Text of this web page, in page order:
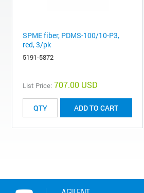
SPME fiber, PDMS-100/10-P3,
red, 3/pk
5191-5872
List Price: 707.00 USD
ADD TO CART